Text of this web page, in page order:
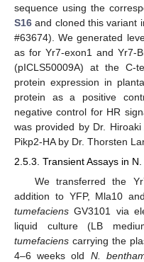
sequence using the
S16 and cloned this variant
#63674). We generated
as for Yr7-exon1 and Yr7-
(pICLS50009A) at the C-
protein expression in
protein as a positive
negative control for HR
was provided by Dr.
Pikp2-HA by Dr. Thorsten
2.5.3. Transient Assays in
We transferred the
addition to YFP, Mla10
tumefaciens GV3101 via
liquid culture (LB
tumefaciens carrying the
4–6 weeks old N.